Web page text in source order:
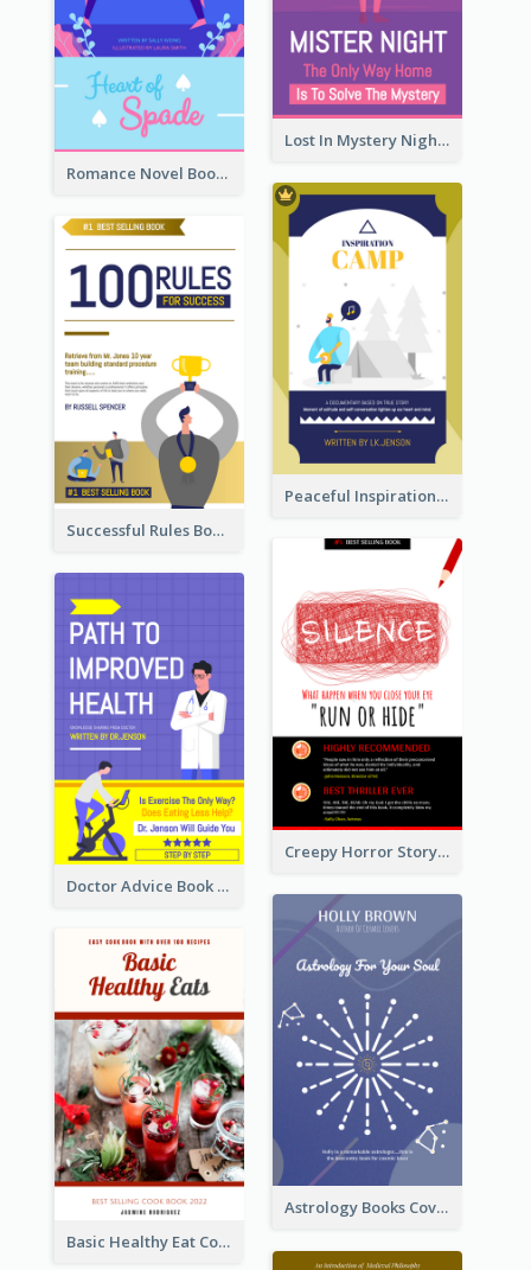
Lost In Mystery Night Book Cover
Romance Novel Book Cover
Peaceful Inspirational Camping Book Cover
Successful Rules Book Cover Design
Creepy Horror Story Book Cover Design
Doctor Advice Book Cover Design
Astrology Books Cover Design
Basic Healthy Eat Cooking Book Cover